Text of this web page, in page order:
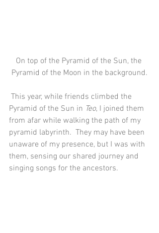
On top of the Pyramid of the Sun, the
Pyramid of the Moon in the background.
Pyramid of the Sun in Teo, I joined them
from afar while walking the path of my
pyramid labyrinth.  They may have been
unaware of my presence, but I was with
them, sensing our shared journey and
singing songs for the ancestors.